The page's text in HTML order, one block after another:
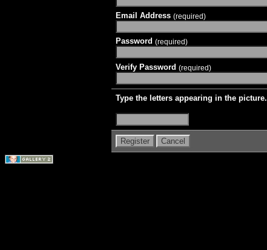
Email Address (required)
Password (required)
Verify Password (required)
Type the letters appearing in the picture.